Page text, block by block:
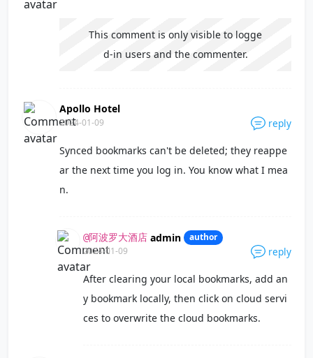
This comment is only visible to logge
d-in users and the commenter.
Apollo Hotel
2024-01-09 reply
Synced bookmarks can't be deleted; they reappe
ar the next time you log in. You know what I mea
n.
@阿波罗大酒店 admin
author
2024-01-09
reply
After clearing your local bookmarks, add an
y bookmark locally, then click on cloud servi
ces to overwrite the cloud bookmarks.